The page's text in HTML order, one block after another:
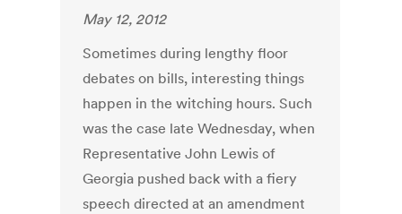
May 12, 2012
Sometimes during lengthy floor
debates on bills, interesting things
happen in the witching hours. Such
was the case late Wednesday, when
Representative John Lewis of
Georgia pushed back with a fiery
speech directed at an amendment